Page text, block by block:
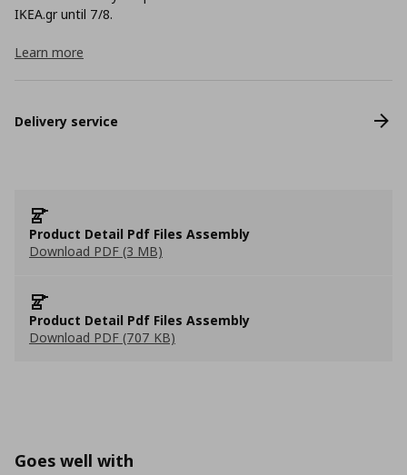
ΙΚΕΑ.gr until 7/8.
Learn more
Delivery service
Product Detail Pdf Files Assembly
Download PDF (3 MB)
Product Detail Pdf Files Assembly
Download PDF (707 KB)
Goes well with